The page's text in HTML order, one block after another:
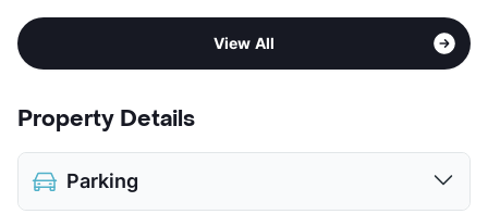
View All
Property Details
Parking